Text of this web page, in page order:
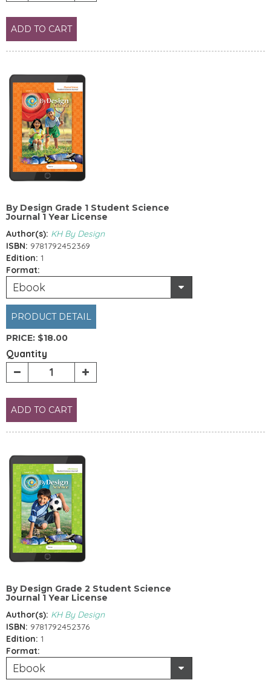
ADD TO CART
By Design Grade 1 Student Science
Journal 1 Year License
Author(s): KH By Design
ISBN: 9781792452369
Edition: 1
Format:
Ebook
PRODUCT DETAIL
PRICE: $18.00
Quantity
ADD TO CART
By Design Grade 2 Student Science
Journal 1 Year License
Author(s): KH By Design
ISBN: 9781792452376
Edition: 1
Format:
Ebook